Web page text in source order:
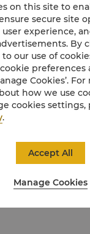
on this site to
secure site
experience,
By
to our use of
preferences
Cookies’. For
how we use
cookies settings,
.
Manage Cookies
Accept All